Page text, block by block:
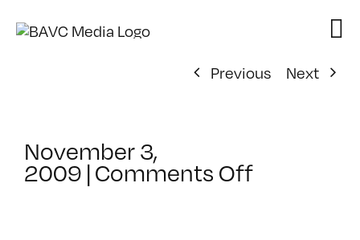
Previous
Next
November 3,
2009 |Comments Offon